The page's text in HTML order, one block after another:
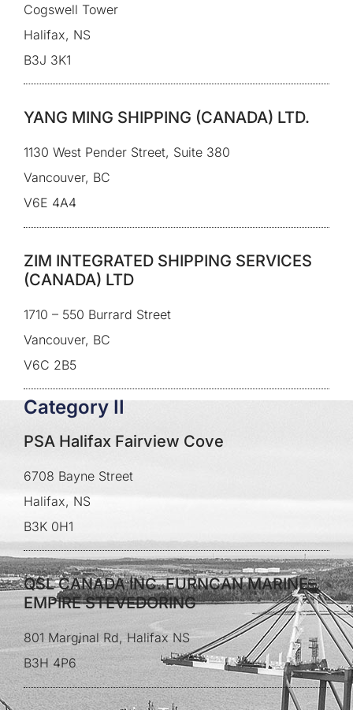
Cogswell Tower
Halifax, NS
B3J 3K1
YANG MING SHIPPING (CANADA) LTD.
1130 West Pender Street, Suite 380
Vancouver, BC
V6E 4A4
ZIM INTEGRATED SHIPPING SERVICES
(CANADA) LTD
1710 – 550 Burrard Street
Vancouver, BC
V6C 2B5
Category II
PSA Halifax Fairview Cove
6708 Bayne Street
Halifax, NS
B3K 0H1
QSL CANADA INC. FURNCAN MARINE–
EMPIRE STEVEDORING
801 Marginal Rd, Halifax NS
B3H 4P6